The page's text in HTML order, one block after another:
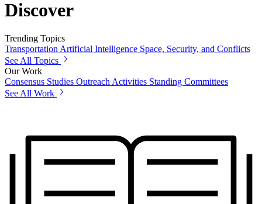
Discover
Trending Topics
Transportation Artificial Intelligence Space, Security, and Conflicts
See All Topics
Our Work
Consensus Studies Outreach Activities Standing Committees
See All Work